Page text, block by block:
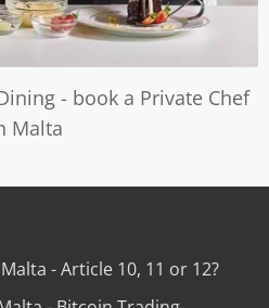
- book a Private Chef
Malta
- Article 10, 11 or 12?